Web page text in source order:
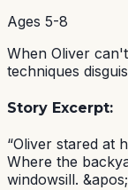
Ages 5-8
When Oliver
techniques
Story Excerpt:
“Oliver stared at
Where the
windowsill.